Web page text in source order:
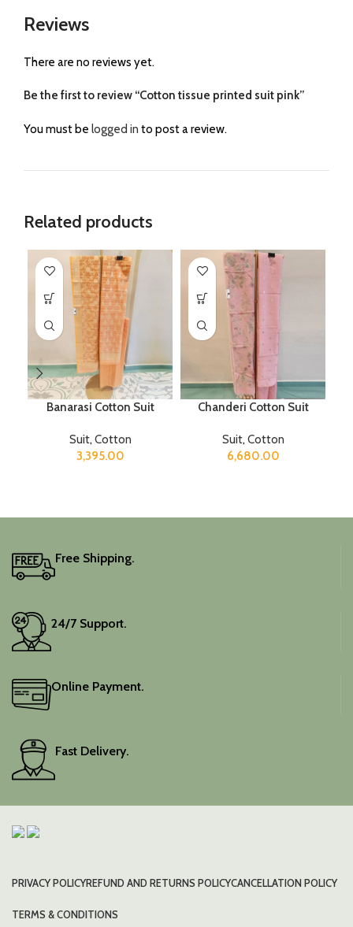
Reviews
There are no reviews yet.
Be the first to review “Cotton tissue printed suit pink”
You must be logged in to post a review.
Related products
Banarasi Cotton Suit
Suit, Cotton
3,395.00
Chanderi Cotton Suit
Suit, Cotton
6,680.00
Free Shipping.
24/7 Support.
Online Payment.
Fast Delivery.
PRIVACY POLICYREFUND AND RETURNS POLICYCANCELLATION POLICY
TERMS & CONDITIONS